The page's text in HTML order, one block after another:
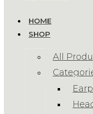
HOME
SHOP
All